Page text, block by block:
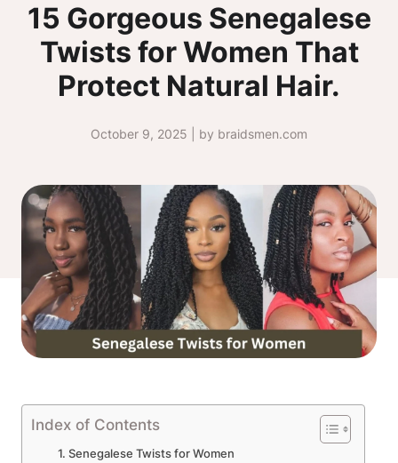
15 Gorgeous Senegalese
Twists for Women That
Protect Natural Hair.
October 9, 2025 | by braidsmen.com
Index of Contents
Senegalese Twists for Women